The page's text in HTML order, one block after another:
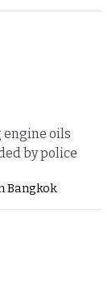
oils
by police
Bangkok